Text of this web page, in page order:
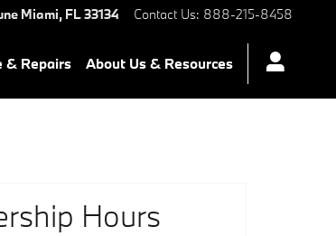
Miami, FL33134 Contact Us: 888-215-8458
& Repairs About Us & Resources
Hours